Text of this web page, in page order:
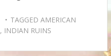
TAGGED AMERICAN
, INDIAN RUINS